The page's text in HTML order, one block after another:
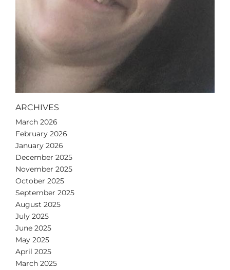
ARCHIVES
March 2026
February 2026
January 2026
December 2025
November 2025
October 2025
September 2025
August 2025
July 2025
June 2025
May 2025
April 2025
March 2025